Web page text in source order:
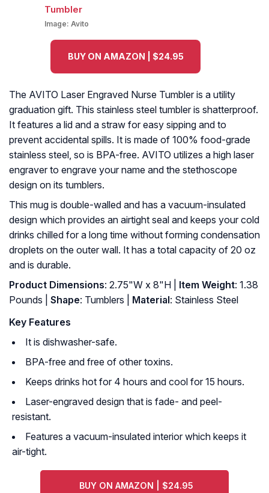
Image: Avito
BUY ON AMAZON | $24.95
The AVITO Laser Engraved Nurse Tumbler is a utility
graduation gift. This stainless steel tumbler is shatterproof.
It features a lid and a straw for easy sipping and to
prevent accidental spills. It is made of 100% food-grade
stainless steel, so is BPA-free. AVITO utilizes a high laser
engraver to engrave your name and the stethoscope
design on its tumblers.
This mug is double-walled and has a vacuum-insulated
design which provides an airtight seal and keeps your cold
drinks chilled for a long time without forming condensation
droplets on the outer wall. It has a total capacity of 20 oz
and is durable.
Product Dimensions: 2.75"W x 8"H | Item Weight: 1.38
Pounds |
Shape: Tumblers | Material: Stainless Steel
Key Features
It is dishwasher-safe.
BPA-free and free of other toxins.
Keeps drinks hot for 4 hours and cool for 15 hours.
Laser-engraved design that is fade- and peel-
resistant.
Features a vacuum-insulated interior which keeps it
air-tight.
BUY ON AMAZON | $24.95